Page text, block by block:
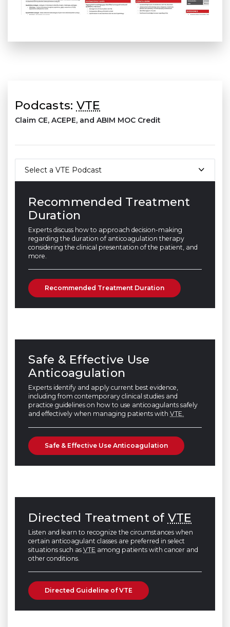
Podcasts: VTE
Claim CE, ACEPE, and ABIM MOC Credit
Select a VTE Podcast
Recommended Treatment
Duration
Experts discuss how to approach decision-making
regarding the duration of anticoagulation therapy
considering the clinical presentation of the patient, and
more.
Recommended Treatment Duration
Safe & Effective Use
Anticoagulation
Experts identify and apply current best evidence,
including from contemporary clinical studies and
practice guidelines on how to use anticoagulants safely
and effectively when managing patients withVTE.
Safe & Effective Use Anticoagulation
Directed Treatment of VTE
Listen and learn to recognize the circumstances when
certain anticoagulant classes are preferred in select
situations such asVTE among patients with cancer and
other conditions.
Directed Guideline of VTE